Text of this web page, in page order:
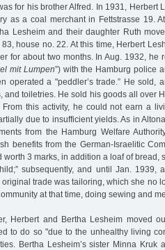
for his brother Alfred. In 1931, Herbert
as a coal merchant in Fettstrasse 19.
Lesheim and their daughter Ruth
house no. 22. At this time, Herbert
for about two months. In Aug. 1932, he
mit Lumpen”) with the Hamburg police
operated a "peddler’s trade.” He sold,
and toiletries. He sold his goods all over
this activity, he could not earn a
due to insufficient yields. As in
from the Hamburg Welfare
benefits from the German-Israelitic
worth 3 marks, in addition a loaf of bread,
subsequently, and until Jan. 1939,
trade was tailoring, which she no
at that time, doing sewing and
Herbert and Bertha Lesheim moved
to do so "due to the unhealthy living
Bertha Lesheim’s sister Minna Kruk